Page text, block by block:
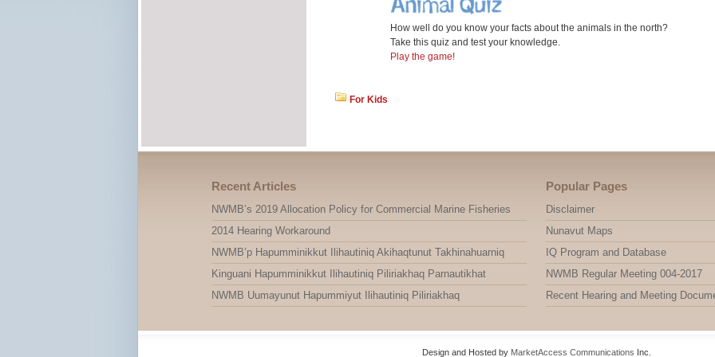
How well do you know your facts about the animals in the north?
Take this quiz and test your knowledge.
Play the game!
For Kids
Recent Articles
NWMB’s 2019 Allocation Policy for Commercial Marine Fisheries
2014 Hearing Workaround
NWMB’p Hapumminikkut Ilihautiniq Akihaqtunut Takhinahuarniq
Kinguani Hapumminikkut Ilihautiniq Piliriakhaq Parnautikhat
NWMB Uumayunut Hapummiyut Ilihautiniq Piliriakhaq
Popular Pages
Disclaimer
Nunavut Maps
IQ Program and Database
NWMB Regular Meeting 004-2017
Recent Hearing and Meeting
Design and Hosted by MarketAccess Communications Inc.